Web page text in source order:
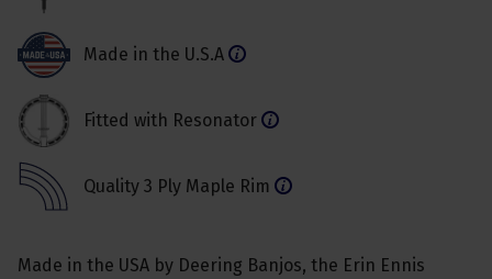
Made in the USA by Deering Banjos, the Erin Ennis
Made in the U.S.A
Fitted with Resonator
Quality 3 Ply Maple Rim